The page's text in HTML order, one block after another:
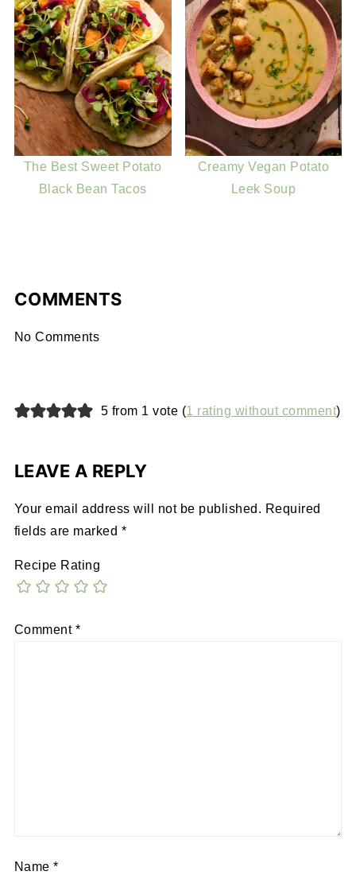
The Best Sweet Potato
Black Bean Tacos
Creamy Vegan Potato
Leek Soup
COMMENTS
No Comments
5 from 1 vote (1 rating without comment)
LEAVE A REPLY
Your email address will not be published. Required
fields are marked *
Recipe Rating
Comment *
Name*